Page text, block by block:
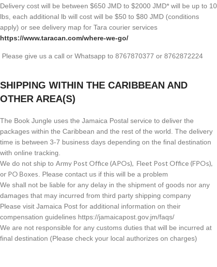
Delivery cost will be between $650 JMD to $2000 JMD* will be up to 10
lbs, each additional lb will cost will be $50 to $80 JMD (conditions
apply) or see delivery map for Tara courier services
https://www.taracan.com/where-we-go/
Please give us a call or Whatsapp to 8767870377 or 8762872224
SHIPPING WITHIN THE CARIBBEAN AND
OTHER AREA(S)
The Book Jungle uses the Jamaica Postal service to deliver the
packages within the Caribbean and the rest of the world. The delivery
time is between 3-7 business days depending on the final destination
with online tracking.
We do not ship to Army Post Office (APOs), Fleet Post Office (FPOs),
or PO Boxes . Please contact us if this will be a problem
We shall not be liable for any delay in the shipment of goods nor any
damages that may incurred from third party shipping company
Please visit Jamaica Post for additional information on their
compensation guidelines https://jamaicapost.gov.jm/faqs/
We are not responsible for any customs duties that will be incurred at
final destination (Please check your local authorizes on charges)